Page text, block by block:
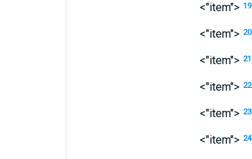
<"item"> 19
<"item"> 20
<"item"> 21
<"item"> 22
<"item"> 23
<"item"> 24